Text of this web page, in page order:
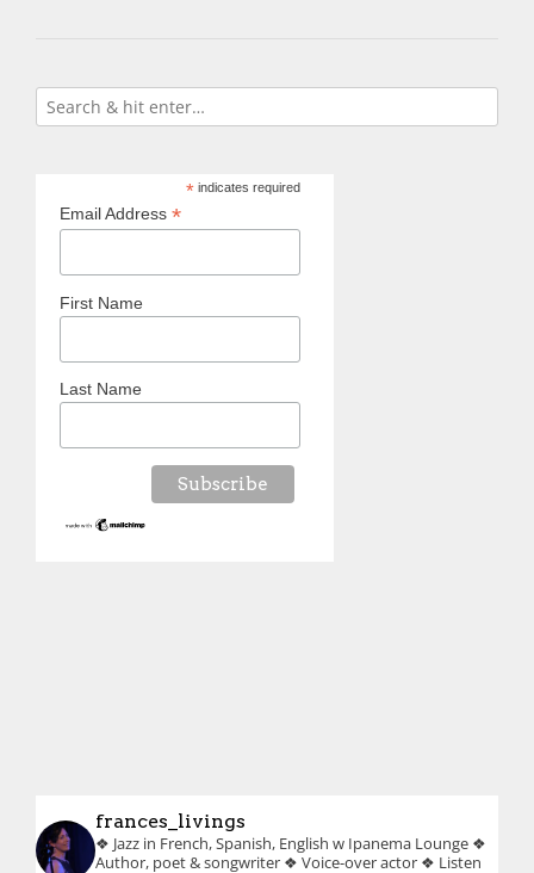
*indicates required
Email Address *
First Name
Last Name
frances_livings
❖ Jazz in French, Spanish, English w Ipanema Lounge ❖
Author, poet & songwriter ❖ Voice-over actor ❖ Listen